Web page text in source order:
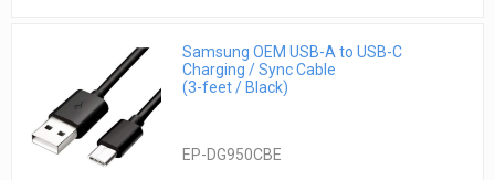
Samsung OEM USB-A to USB-C
Charging / Sync Cable
(3-feet / Black)
EP-DG950CBE